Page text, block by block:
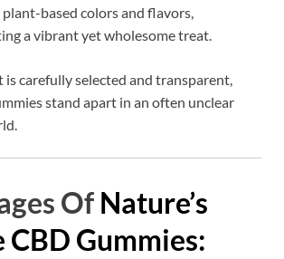
based colors and flavors,
a vibrant yet wholesome treat.
is carefully selected and transparent,
stand apart in an often unclear
Of Nature’s
CBD Gummies: